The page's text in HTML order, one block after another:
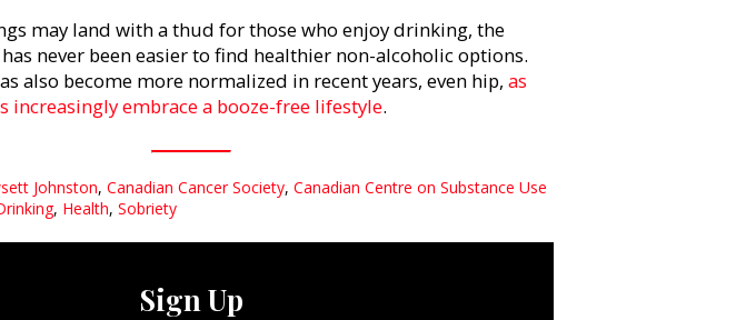
may land with a thud for those who enjoy drinking, the
never been easier to find healthier non-alcoholic options.
also become more normalized in recent years, even hip, as
increasingly embrace a booze-free lifestyle.
Johnston, Canadian Cancer Society, Canadian Centre on Substance Use
, Health, Sobriety
Sign Up